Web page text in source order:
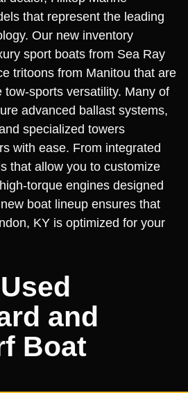
that represent the leading
Our new inventory
sport boats from Sea Ray
tritoons from Manitou that are
tow-sports versatility. Many of
advanced ballast systems,
specialized towers
with ease. From integrated
that allow you to customize
torque engines designed
boat lineup ensures that
KY is optimized for your
and
Boat